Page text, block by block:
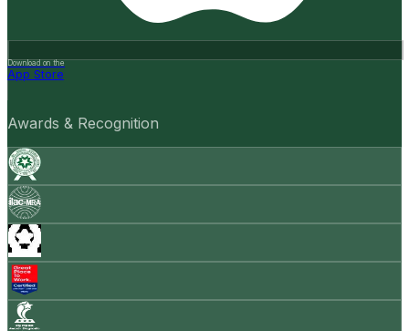
Download on the
App Store
Awards & Recognition